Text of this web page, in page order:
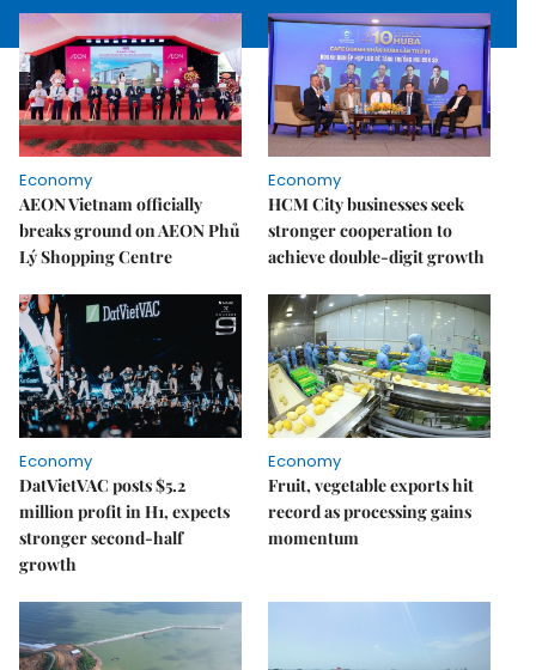
Economy
AEON Vietnam officially
breaks ground on AEON Phủ
Lý Shopping Centre
Economy
HCM City businesses seek
stronger cooperation to
achieve double-digit growth
Economy
DatVietVAC posts $5.2
million profit in H1, expects
stronger second-half
growth
Economy
Fruit, vegetable exports hit
record as processing gains
momentum